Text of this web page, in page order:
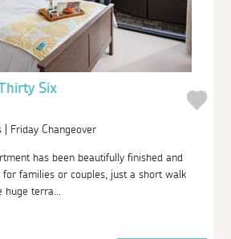
Six
Friday Changeover
has been beautifully finished and
families or couples, just a short walk
terra...